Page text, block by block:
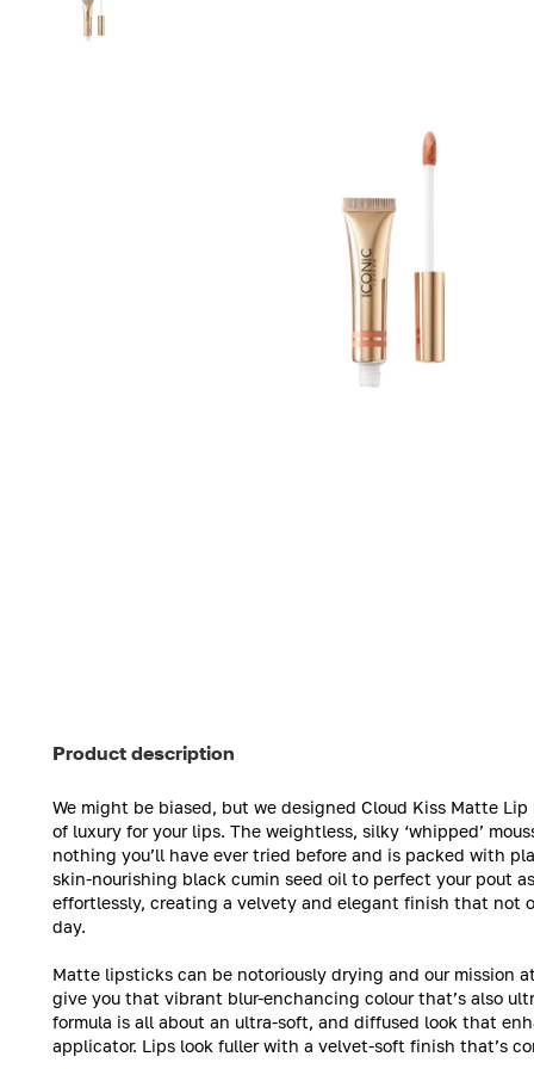
Product description
We might be biased, but we designed Cloud Kiss Matte
of luxury for your lips. The weightless, silky ‘whipped’
nothing you’ll have ever tried before and is packed with
skin-nourishing black cumin seed oil to perfect your pout
effortlessly, creating a velvety and elegant finish that not
day.
Matte lipsticks can be notoriously drying and our mission
give you that vibrant blur-enchancing colour that’s also
formula is all about an ultra-soft, and diffused look that
applicator. Lips look fuller with a velvet-soft finish that’s